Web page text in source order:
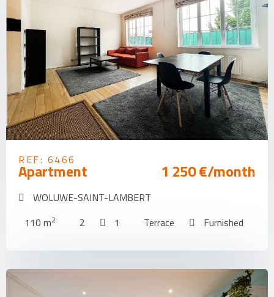
REF: 6466
Apartment 1 250 €/month
WOLUWE-SAINT-LAMBERT
110 m2 2 1 Terrace Furnished